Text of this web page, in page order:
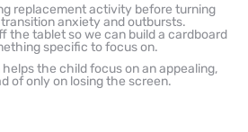
replacement activity before turning
anxiety and outbursts.
the tablet so we can build a cardboard
specific to focus on.
the child focus on an appealing,
of only on losing the screen.